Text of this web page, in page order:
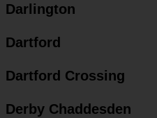
Darlington
Dartford
Dartford Crossing
Derby Chaddesden